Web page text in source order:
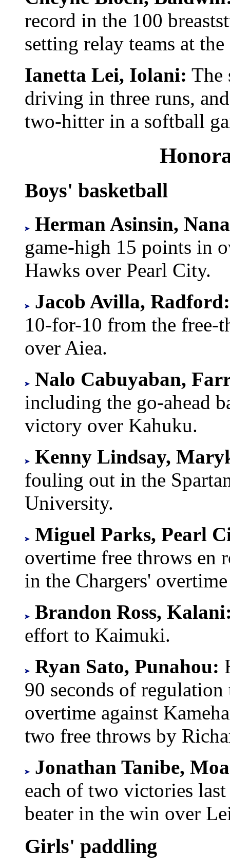
record in the 100
setting relay teams at
Ianetta Lei, Iolani: The
driving in three runs,
two-hitter in a softball
Boys' basketball
Herman Asinsin,
game-high 15 points in
Hawks over Pearl City.
Jacob Avilla,
10-for-10 from the free-
over Aiea.
Nalo Cabuyaban,
including the go-ahead
victory over Kahuku.
Kenny Lindsay,
fouling out in the
University.
Miguel Parks, Pearl
overtime free throws en
in the Chargers'
Brandon Ross,
effort to Kaimuki.
Ryan Sato, Punahou:
90 seconds of
overtime against
two free throws by
Jonathan Tanibe,
each of two victories
beater in the win over
Girls' paddling